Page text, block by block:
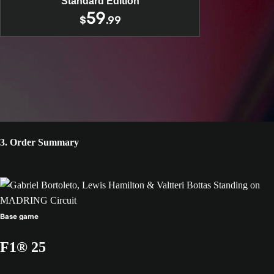
$59.99
3. Order Summary
Base game
F1® 25
Codemasters are trademarks of Electronic Arts Inc. The F1
FORMULA 1 logo, F1 logo, FORMULA 1, F1, FIA
reserved.
HELP